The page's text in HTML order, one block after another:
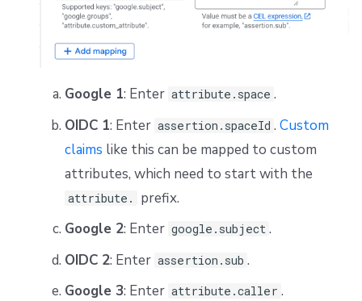
Google 1: Enter attribute.space .
OIDC 1: Enter assertion.spaceId .Custom
claims like this can be mapped to custom
attributes, which need to start with the
attribute.
prefix.
Google 2: Enter google.subject .
OIDC 2: Enter assertion.sub .
Google 3: Enter attribute.caller .